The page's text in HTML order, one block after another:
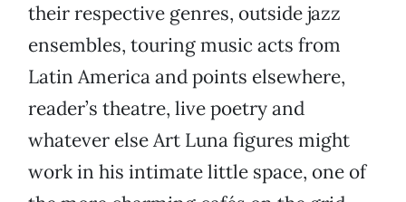
their respective genres, outside jazz
ensembles, touring music acts from
Latin America and points elsewhere,
reader’s theatre, live poetry and
whatever else Art Luna figures might
work in his intimate little space, one of